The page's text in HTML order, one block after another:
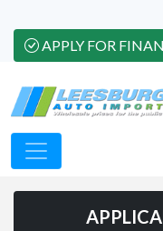
APPLY FOR